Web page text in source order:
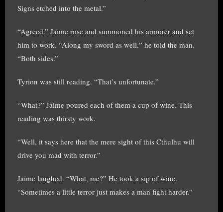
Signs etched into the metal.”
“Agreed.” Jaime rose and summoned his armorer and set
him to work. “Along my sword as well,” he told the man.
“Both sides.”
Tyrion was still reading. “That’s unfortunate.”
“What?” Jaime poured each of them a cup of wine. This
reading was thirsty work.
“Well, it says here that the mere sight of this Cthulhu will
drive you mad with terror.”
Jaime laughed. “What, me?” He took a sip of wine.
“Sometimes a little terror just makes a man fight harder.”